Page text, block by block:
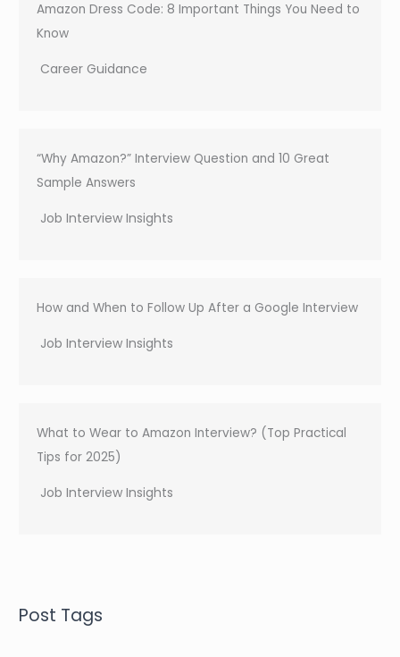
Amazon Dress Code: 8 Important Things You Need to
Know
Career Guidance
“Why Amazon?” Interview Question and 10 Great
Sample Answers
Job Interview Insights
How and When to Follow Up After a Google Interview
Job Interview Insights
What to Wear to Amazon Interview? (Top Practical
Tips for 2025)
Job Interview Insights
Post Tags